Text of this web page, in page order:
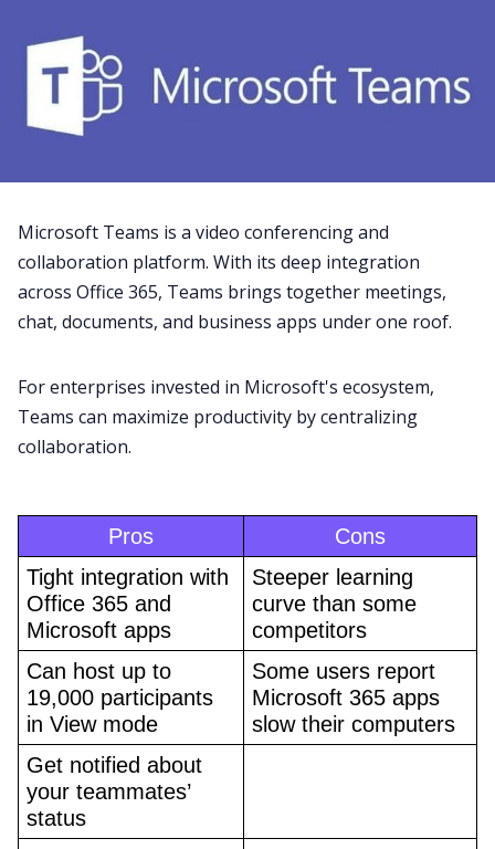
Microsoft Teams is a video conferencingand
collaboration platform. With its deep integration
across Office 365, Teams brings together meetings,
chat, documents, and business apps under one roof.
For enterprises invested in Microsoft's ecosystem,
Teams can maximize productivity by centralizing
collaboration.
Pros
Cons
Tight integration with
Office 365 and
Microsoft apps
Steeper learning
curve than some
competitors
Can host up to
19,000 participants
in View mode
Some users report
Microsoft 365 apps
slow their computers
Get notified about
your teammates’
status